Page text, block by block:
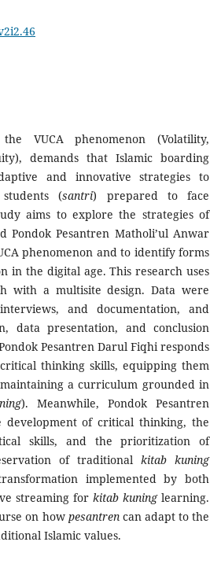
VUCA phenomenon (Volatility,
demands that Islamic boarding
and innovative strategies to
(santri) prepared to face
aims to explore the strategies of
Pondok Pesantren Matholi’ul Anwar
phenomenon and to identify forms
in the digital age. This research uses
with a multisite design. Data were
and documentation, and
data presentation, and conclusion
Pesantren Darul Fiqhi responds
thinking skills, equipping them
a curriculum grounded in
). Meanwhile, Pondok Pesantren
development of critical thinking, the
skills, and the prioritization of
of traditional kitab kuning
implemented by both
streaming for kitab kuninglearning.
on how pesantrencan adapt to the
Islamic values.